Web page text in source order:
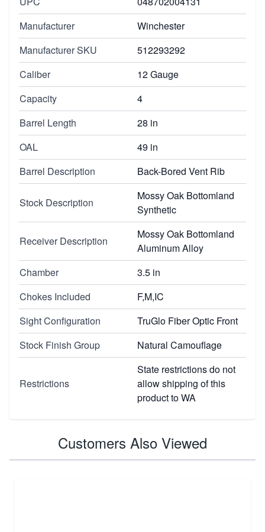
Manufacturer
Winchester
Manufacturer SKU
512293292
Caliber
12 Gauge
Capacity
4
Barrel Length
28 in
OAL
49 in
Barrel Description
Back-Bored Vent Rib
Stock Description
Mossy Oak Bottomland
Synthetic
Receiver Description
Mossy Oak Bottomland
Aluminum Alloy
Chamber
3.5 in
Chokes Included
F,M,IC
Sight Configuration
TruGlo Fiber Optic Front
Stock Finish Group
Natural Camouflage
Restrictions
State restrictions do not
allow shipping of this
product to WA
Customers Also Viewed